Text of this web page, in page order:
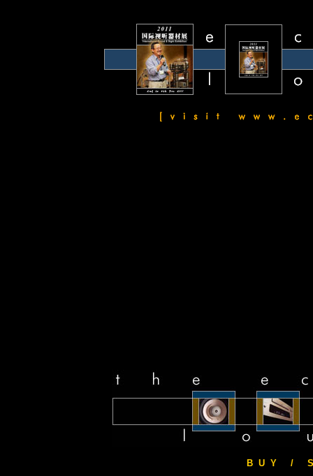
B U Y / S